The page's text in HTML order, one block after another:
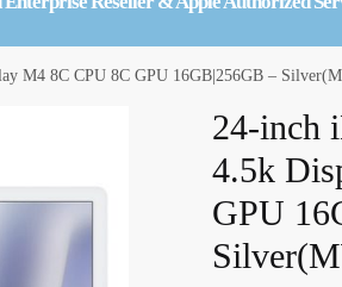
M4 8C CPU 8C GPU 16GB|256GB –
24-inch
4.5k
GPU